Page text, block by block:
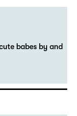
babes by and